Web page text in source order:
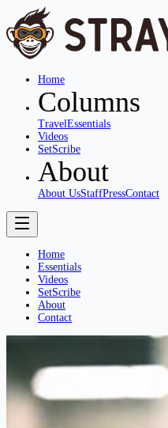
Home
Columns
TravelEssentials
Videos
SetScribe
About
About UsStaffPressContact
Home
Essentials
Videos
SetScribe
About
Contact